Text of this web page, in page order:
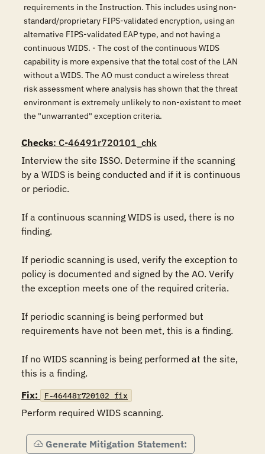
requirements in the Instruction. This includes using non-
standard/proprietary FIPS-validated encryption, using an
alternative FIPS-validated EAP type, and not having a
continuous WIDS. - The cost of the continuous WIDS
capability is more expensive that the total cost of the LAN
without a WIDS. The AO must conduct a wireless threat
risk assessment where analysis has shown that the threat
environment is extremely unlikely to non-existent to meet
the "unwarranted" exception criteria.
Checks: C-46491r720101_chk
Interview the site ISSO. Determine if the scanning
by a WIDS is being conducted and if it is continuous
or periodic.
If a continuous scanning WIDS is used, there is no
finding.
If periodic scanning is used, verify the exception to
policy is documented and signed by the AO. Verify
the exception meets one of the required criteria.
If periodic scanning is being performed but
requirements have not been met, this is a finding.
If no WIDS scanning is being performed at the site,
this is a finding.
Fix:
F-46448r720102_fix
Perform required WIDS scanning.
Generate Mitigation Statement: